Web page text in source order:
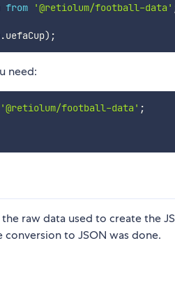
from '@retiolum/football-data'
.uefaCup) ;
need:
'@retiolum/football-data' ;
raw data used to create the
to JSON was done.